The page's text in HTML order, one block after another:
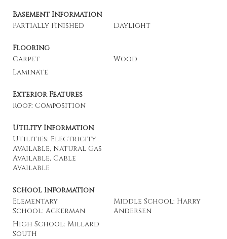
Basement Information
Partially Finished
Daylight
Flooring
Carpet
Wood
Laminate
Exterior Features
Roof: Composition
Utility Information
Utilities: Electricity
Available, Natural Gas
Available, Cable
Available
School Information
Elementary
School: Ackerman
Middle School: Harry
Andersen
High School: Millard
South